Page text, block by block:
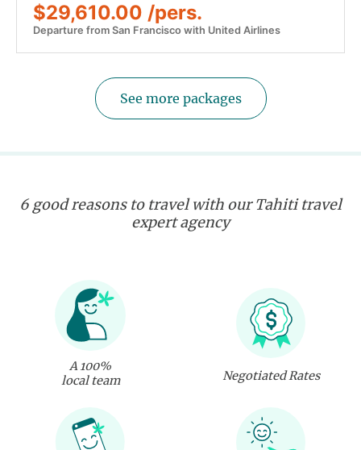
$29,610.00 /pers.
Departure from San Francisco with United Airlines
See more packages
6 good reasons to travel with our Tahiti travel
expert agency
A 100%
local team
Negotiated Rates